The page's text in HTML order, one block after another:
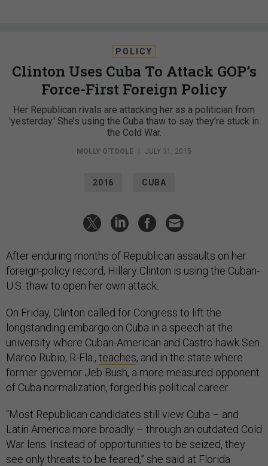
POLICY
Clinton Uses Cuba To Attack GOP’s
Force-First Foreign Policy
Her Republican rivals are attacking her as a politician from
'yesterday.' She’s using the Cuba thaw to say they’re stuck in
the Cold War.
MOLLY O'TOOLE JULY 31, 2015
2016 CUBA
After enduring months of Republican assaults on her
foreign-policy record, Hillary Clinton is using the Cuban-
U.S. thaw to open her own attack.
On Friday, Clinton called for Congress to lift the
longstanding embargo on Cuba in a speech at the
university where Cuban-American and Castro hawk Sen.
Marco Rubio, R-Fla., teaches, and in the state where
former governor Jeb Bush, a more measured opponent
of Cuba normalization, forged his political career.
“Most Republican candidates still view Cuba – and
Latin America more broadly – through an outdated Cold
War lens. Instead of opportunities to be seized, they
see only threats to be feared,” she said at Florida